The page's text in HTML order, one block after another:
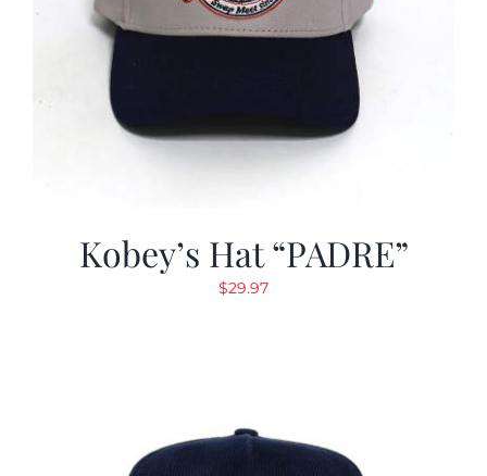
Kobey’s Hat “PADRE”
$29.97